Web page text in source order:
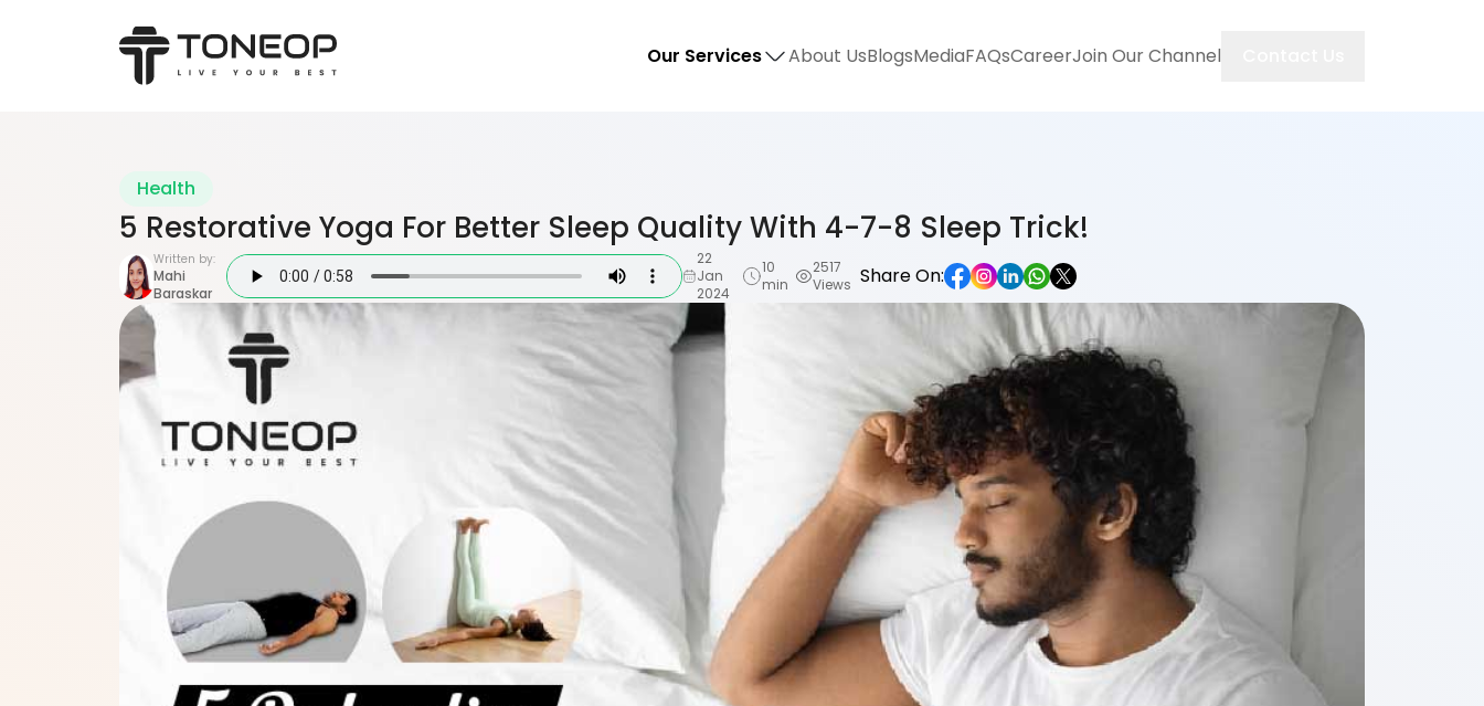
Our Services About UsBlogsMediaFAQsCareerJoin Our Channel
Health
5 Restorative Yoga For Better Sleep Quality With 4-7-8 Sleep Trick!
Written by:
Mahi
Baraskar
22
Jan
2024
10
min
2517
Views Share On: